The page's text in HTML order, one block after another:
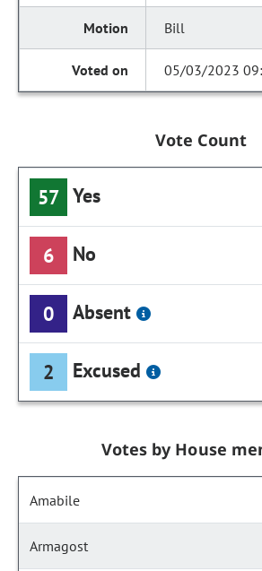
Bill
05/03/2023
Vote Count
57 Yes
6 No
0 Absent
2 Excused
Votes by House
Amabile
Armagost